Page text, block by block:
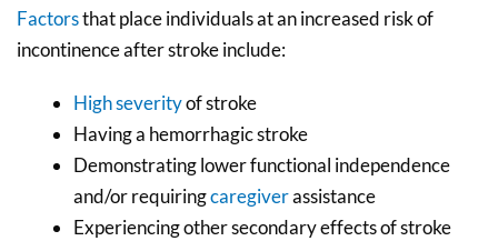
Factorsthat place individuals at an increased risk of
incontinence after stroke include:
High severityof stroke
Having a hemorrhagic stroke
Demonstrating lower functional independence
and/or requiringcaregiverassistance
Experiencing other secondary effects of stroke